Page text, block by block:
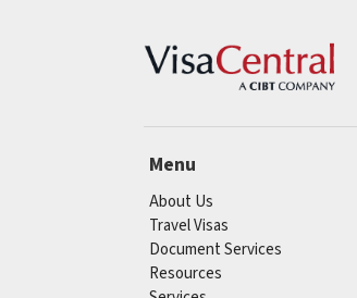
Menu
About Us
Travel Visas
Document Services
Resources